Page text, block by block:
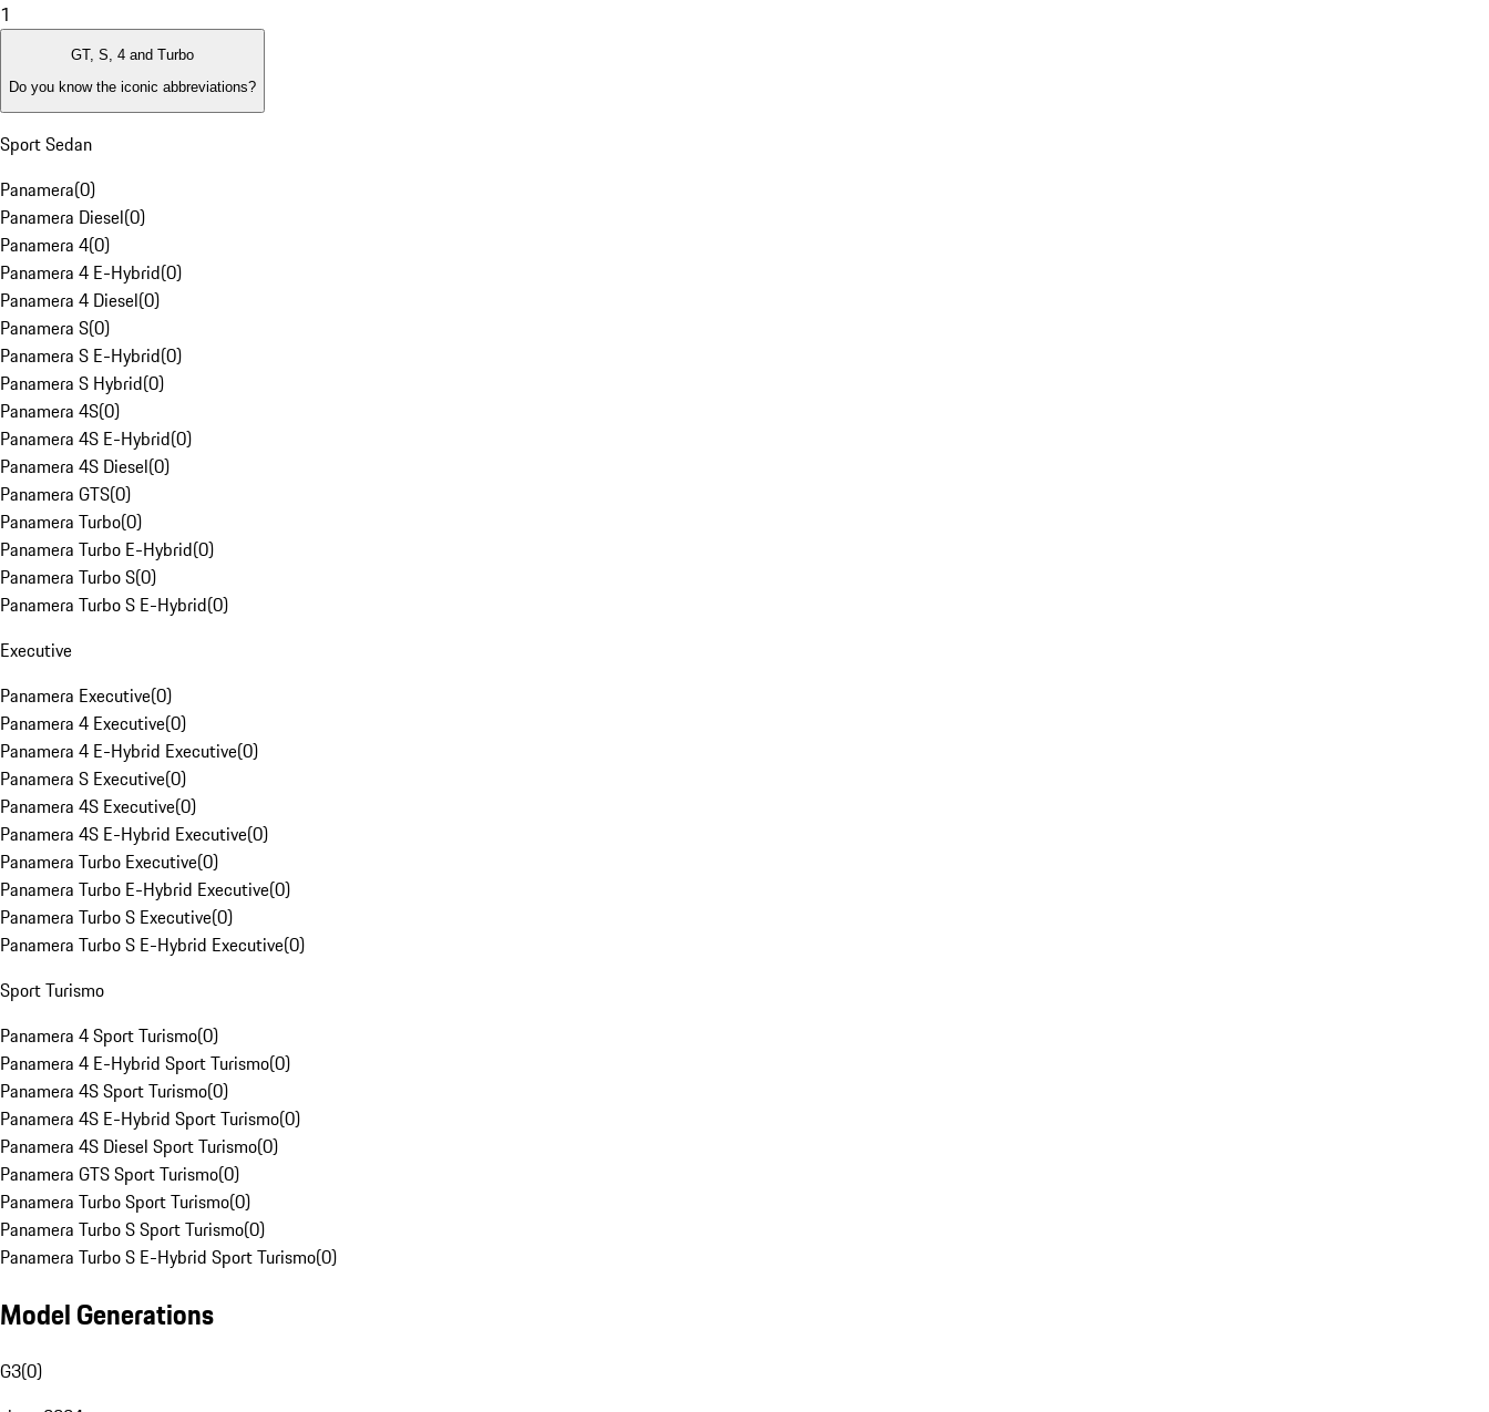
1
GT, S, 4 and Turbo
Do you know the iconic abbreviations?
Sport Sedan
Panamera(0)
Panamera Diesel(0)
Panamera 4(0)
Panamera 4 E-Hybrid(0)
Panamera 4 Diesel(0)
Panamera S(0)
Panamera S E-Hybrid(0)
Panamera S Hybrid(0)
Panamera 4S(0)
Panamera 4S E-Hybrid(0)
Panamera 4S Diesel(0)
Panamera GTS(0)
Panamera Turbo(0)
Panamera Turbo E-Hybrid(0)
Panamera Turbo S(0)
Panamera Turbo S E-Hybrid(0)
Executive
Panamera Executive(0)
Panamera 4 Executive(0)
Panamera 4 E-Hybrid Executive(0)
Panamera S Executive(0)
Panamera 4S Executive(0)
Panamera 4S E-Hybrid Executive(0)
Panamera Turbo Executive(0)
Panamera Turbo E-Hybrid Executive(0)
Panamera Turbo S Executive(0)
Panamera Turbo S E-Hybrid Executive(0)
Sport Turismo
Panamera 4 Sport Turismo(0)
Panamera 4 E-Hybrid Sport Turismo(0)
Panamera 4S Sport Turismo(0)
Panamera 4S E-Hybrid Sport Turismo(0)
Panamera 4S Diesel Sport Turismo(0)
Panamera GTS Sport Turismo(0)
Panamera Turbo Sport Turismo(0)
Panamera Turbo S Sport Turismo(0)
Panamera Turbo S E-Hybrid Sport Turismo(0)
Model Generations
G3(0)